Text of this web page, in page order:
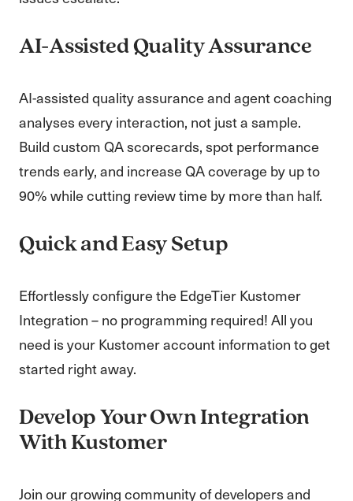
AI-Assisted Quality Assurance
AI-assisted quality assurance and agent coaching
analyses every interaction, not just a sample.
Build custom QA scorecards, spot performance
trends early, and increase QA coverage by up to
90% while cutting review time by more than half.
Quick and Easy Setup
Effortlessly configure the EdgeTier Kustomer
Integration – no programming required! All you
need is your Kustomer account information to get
started right away.
Develop Your Own Integration
With Kustomer
Join our growing community of developers and